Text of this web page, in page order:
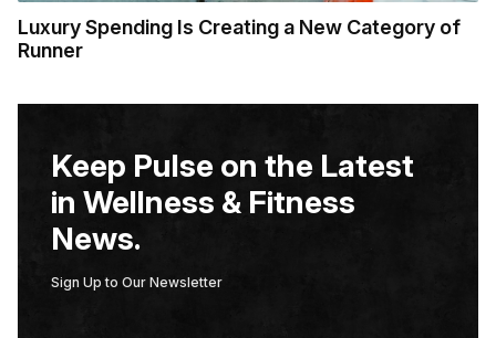
Luxury Spending Is Creating a New Category of
Runner
Keep Pulse on the Latest
in Wellness & Fitness
News.
Sign Up to Our Newsletter